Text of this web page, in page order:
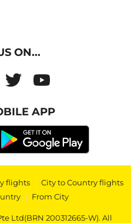
ON...
APP
flights | City to Country flights
| From City
Ltd(BRN 200312665-W). All